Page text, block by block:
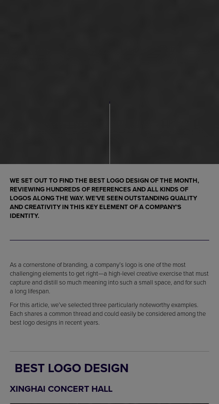
WE SET OUT TO FIND THE BEST LOGO DESIGN OF THE MONTH,
REVIEWING HUNDREDS OF REFERENCES AND ALL KINDS OF
LOGOS ALONG THE WAY. WE’VE SEEN OUTSTANDING QUALITY
AND CREATIVITY IN THIS KEY ELEMENT OF A COMPANY’S
IDENTITY.
As a cornerstone of branding, a company’s logo is one of the most
challenging elements to get right—a high-level creative exercise that must
capture and distill so much meaning into such a small space, and for such
a long lifespan.
For this article, we’ve selected three particularly noteworthy examples.
Each shares a common thread and could easily be considered among the
best logo designs in recent years.
BEST LOGO DESIGN
XINGHAI CONCERT HALL